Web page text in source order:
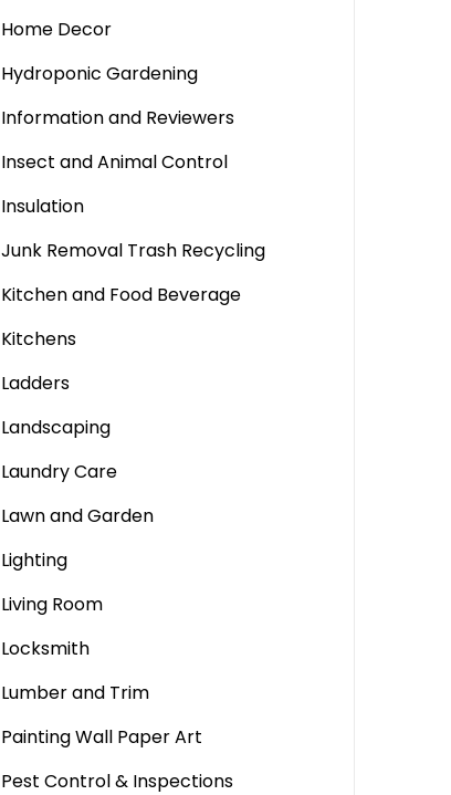
Home Decor
Hydroponic Gardening
Information and Reviewers
Insect and Animal Control
Insulation
Junk Removal Trash Recycling
Kitchen and Food Beverage
Kitchens
Ladders
Landscaping
Laundry Care
Lawn and Garden
Lighting
Living Room
Locksmith
Lumber and Trim
Painting Wall Paper Art
Pest Control & Inspections